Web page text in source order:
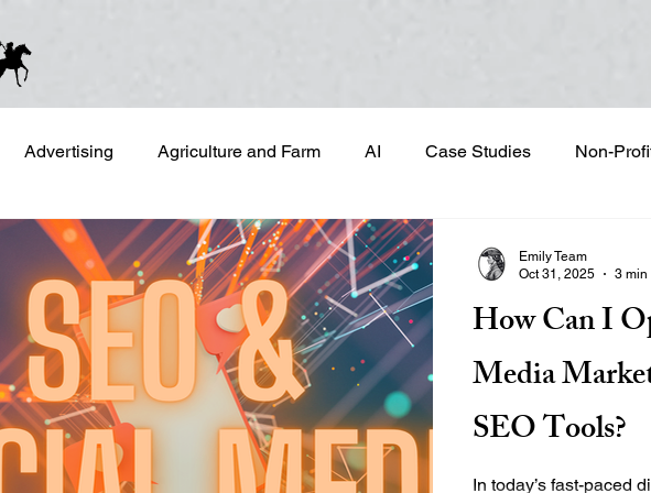
Advertising Agriculture and Farm AI Case Studies Non-
Branding Campaign & Project Development
Reputation Management Email Marketing Geotargeted Ads
Design LinkedIn and Sales Prospecting Marketing Strategic Planning
How Can I
Media
SEO Tools?
In today’s fast-paced
Emily Team
Oct 31, 2025
3 min